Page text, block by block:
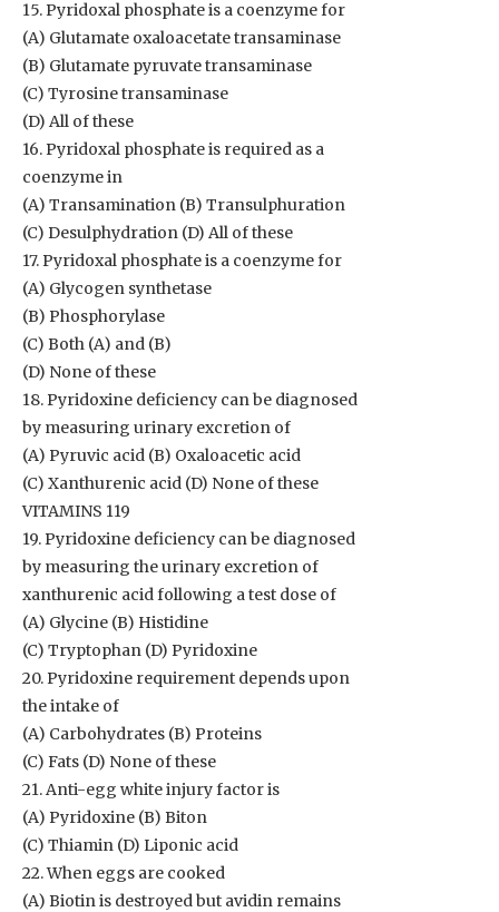
15. Pyridoxal phosphate is a coenzyme for
(A) Glutamate oxaloacetate transaminase
(B) Glutamate pyruvate transaminase
(C) Tyrosine transaminase
(D) All of these
16. Pyridoxal phosphate is required as a
coenzyme in
(A) Transamination (B) Transulphuration
(C) Desulphydration (D) All of these
17. Pyridoxal phosphate is a coenzyme for
(A) Glycogen synthetase
(B) Phosphorylase
(C) Both (A) and (B)
(D) None of these
18. Pyridoxine deficiency can be diagnosed
by measuring urinary excretion of
(A) Pyruvic acid (B) Oxaloacetic acid
(C) Xanthurenic acid (D) None of these
VITAMINS 119
19. Pyridoxine deficiency can be diagnosed
by measuring the urinary excretion of
xanthurenic acid following a test dose of
(A) Glycine (B) Histidine
(C) Tryptophan (D) Pyridoxine
20. Pyridoxine requirement depends upon
the intake of
(A) Carbohydrates (B) Proteins
(C) Fats (D) None of these
21. Anti-egg white injury factor is
(A) Pyridoxine (B) Biton
(C) Thiamin (D) Liponic acid
22. When eggs are cooked
(A) Biotin is destroyed but avidin remains